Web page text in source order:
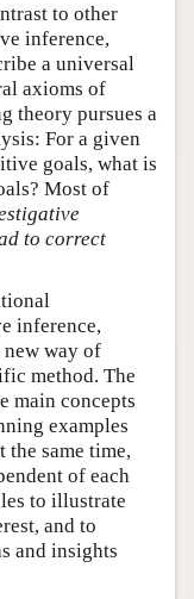
to other
inference,
a universal
axioms of
theory pursues a
For a given
goals, what is
Most of
to correct
inference,
way of
method. The
main concepts
examples
the same time,
of each
to illustrate
and to
and insights